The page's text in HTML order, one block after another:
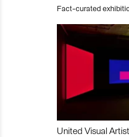
Fact-curated
United Visual